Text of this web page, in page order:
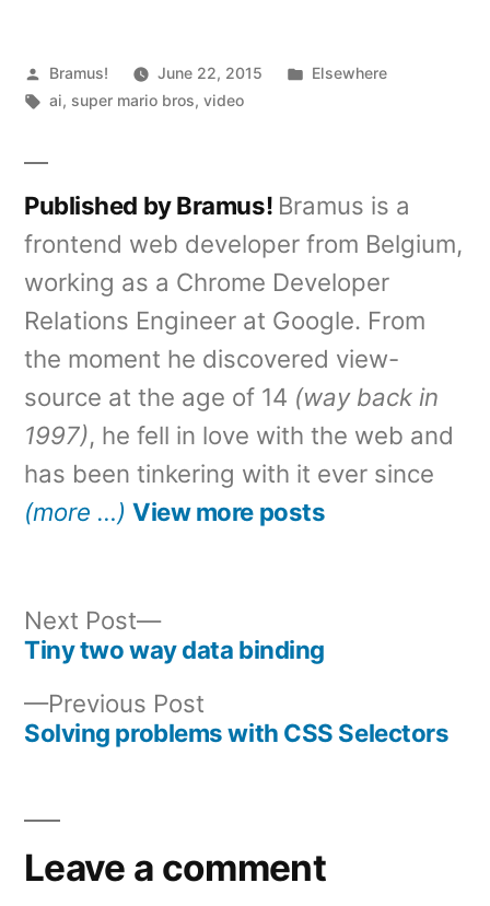
Posted
by
Bramus! June 22, 2015
Posted
Elsewhere
Tags:
ai, super mario bros,video
Published by Bramus! Bramus is a
frontend web developer from Belgium,
working as a Chrome Developer
Relations Engineer at Google. From
the moment he discovered view-
source at the age of 14 (way back in
1997), he fell in love with the web and
has been tinkering with it ever since
(more …) View more posts
Post
navigation
Previous Post
post:
Solving problems with CSS Selectors
Next Post
Next
post:
Tiny two way data binding
Leave a comment